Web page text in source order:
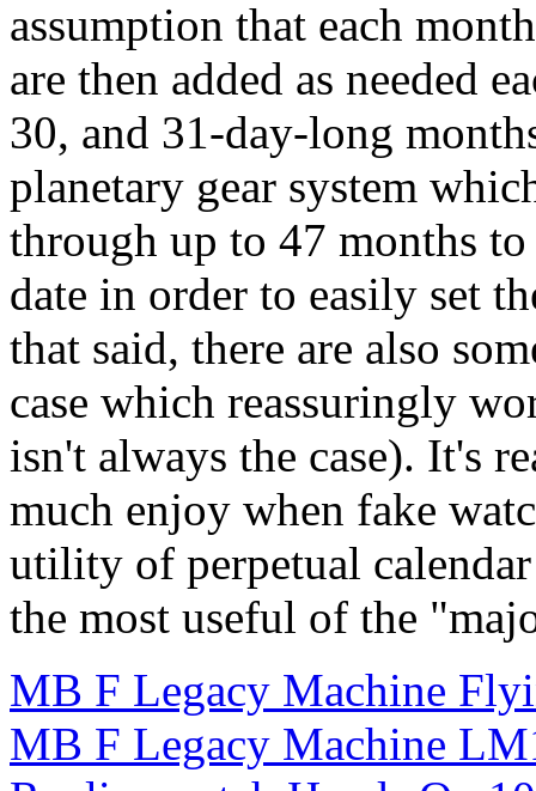
assumption that each
are then added as needed
30, and 31-day-long
planetary gear system
through up to 47 months
date in order to easily set
that said, there are also
case which reassuringly
isn't always the case). It's
much enjoy when fake
utility of perpetual
the most useful of the
MB F Legacy Machine
MB F Legacy Machine